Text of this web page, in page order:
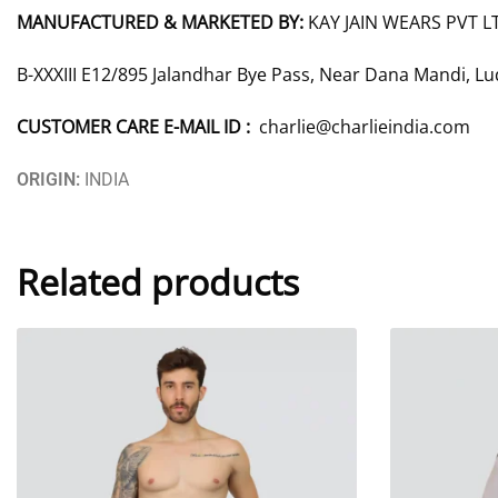
MANUFACTURED & MARKETED BY: KAY JAIN WEARS PVT
B-XXXIII E12/895 Jalandhar Bye Pass, Near Dana Mandi,
CUSTOMER CARE E-MAIL ID : charlie@charlieindia.com
ORIGIN: INDIA
Related products